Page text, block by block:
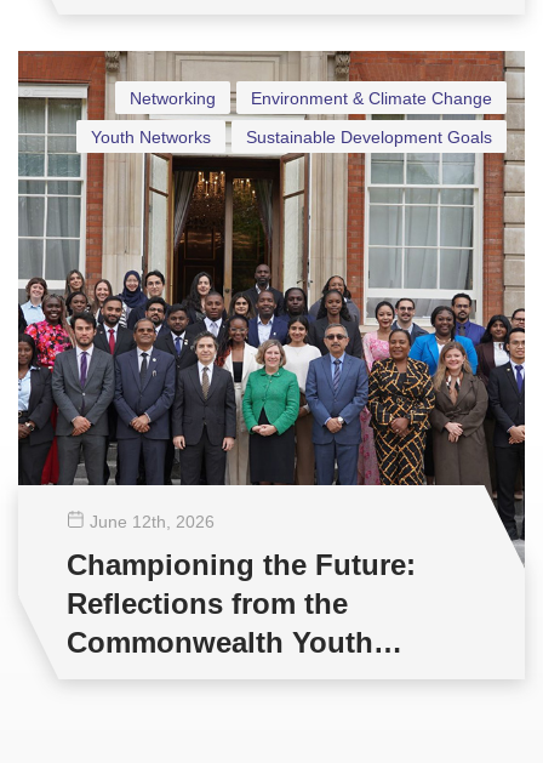
Environment & Climate Change
Networking
Sustainable Development Goals
Youth Networks
June 12th , 2026
Championing the Future:
Reflections from the
Commonwealth Youth
Multilateral Negotiations